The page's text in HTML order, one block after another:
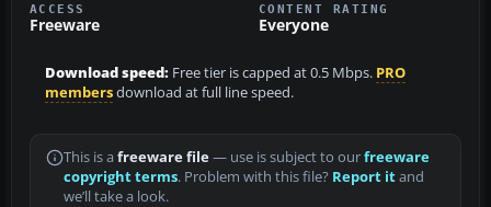
ACCESS
Freeware
CONTENT RATING
Everyone
Download speed: Free tier is capped at 0.5 Mbps. PRO
membersdownload at full line speed.
This is a freeware file— use is subject to ourfreeware
copyright terms. Problem with this file? Report itand
we’ll take a look.